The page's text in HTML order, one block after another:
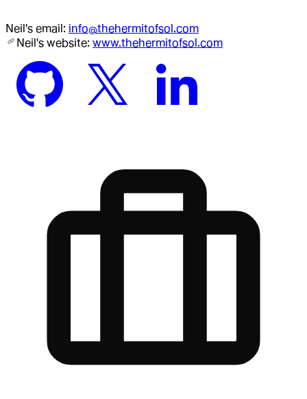
Neil's email: info@thehermitofsol.com
Neil's website: www.thehermitofsol.com